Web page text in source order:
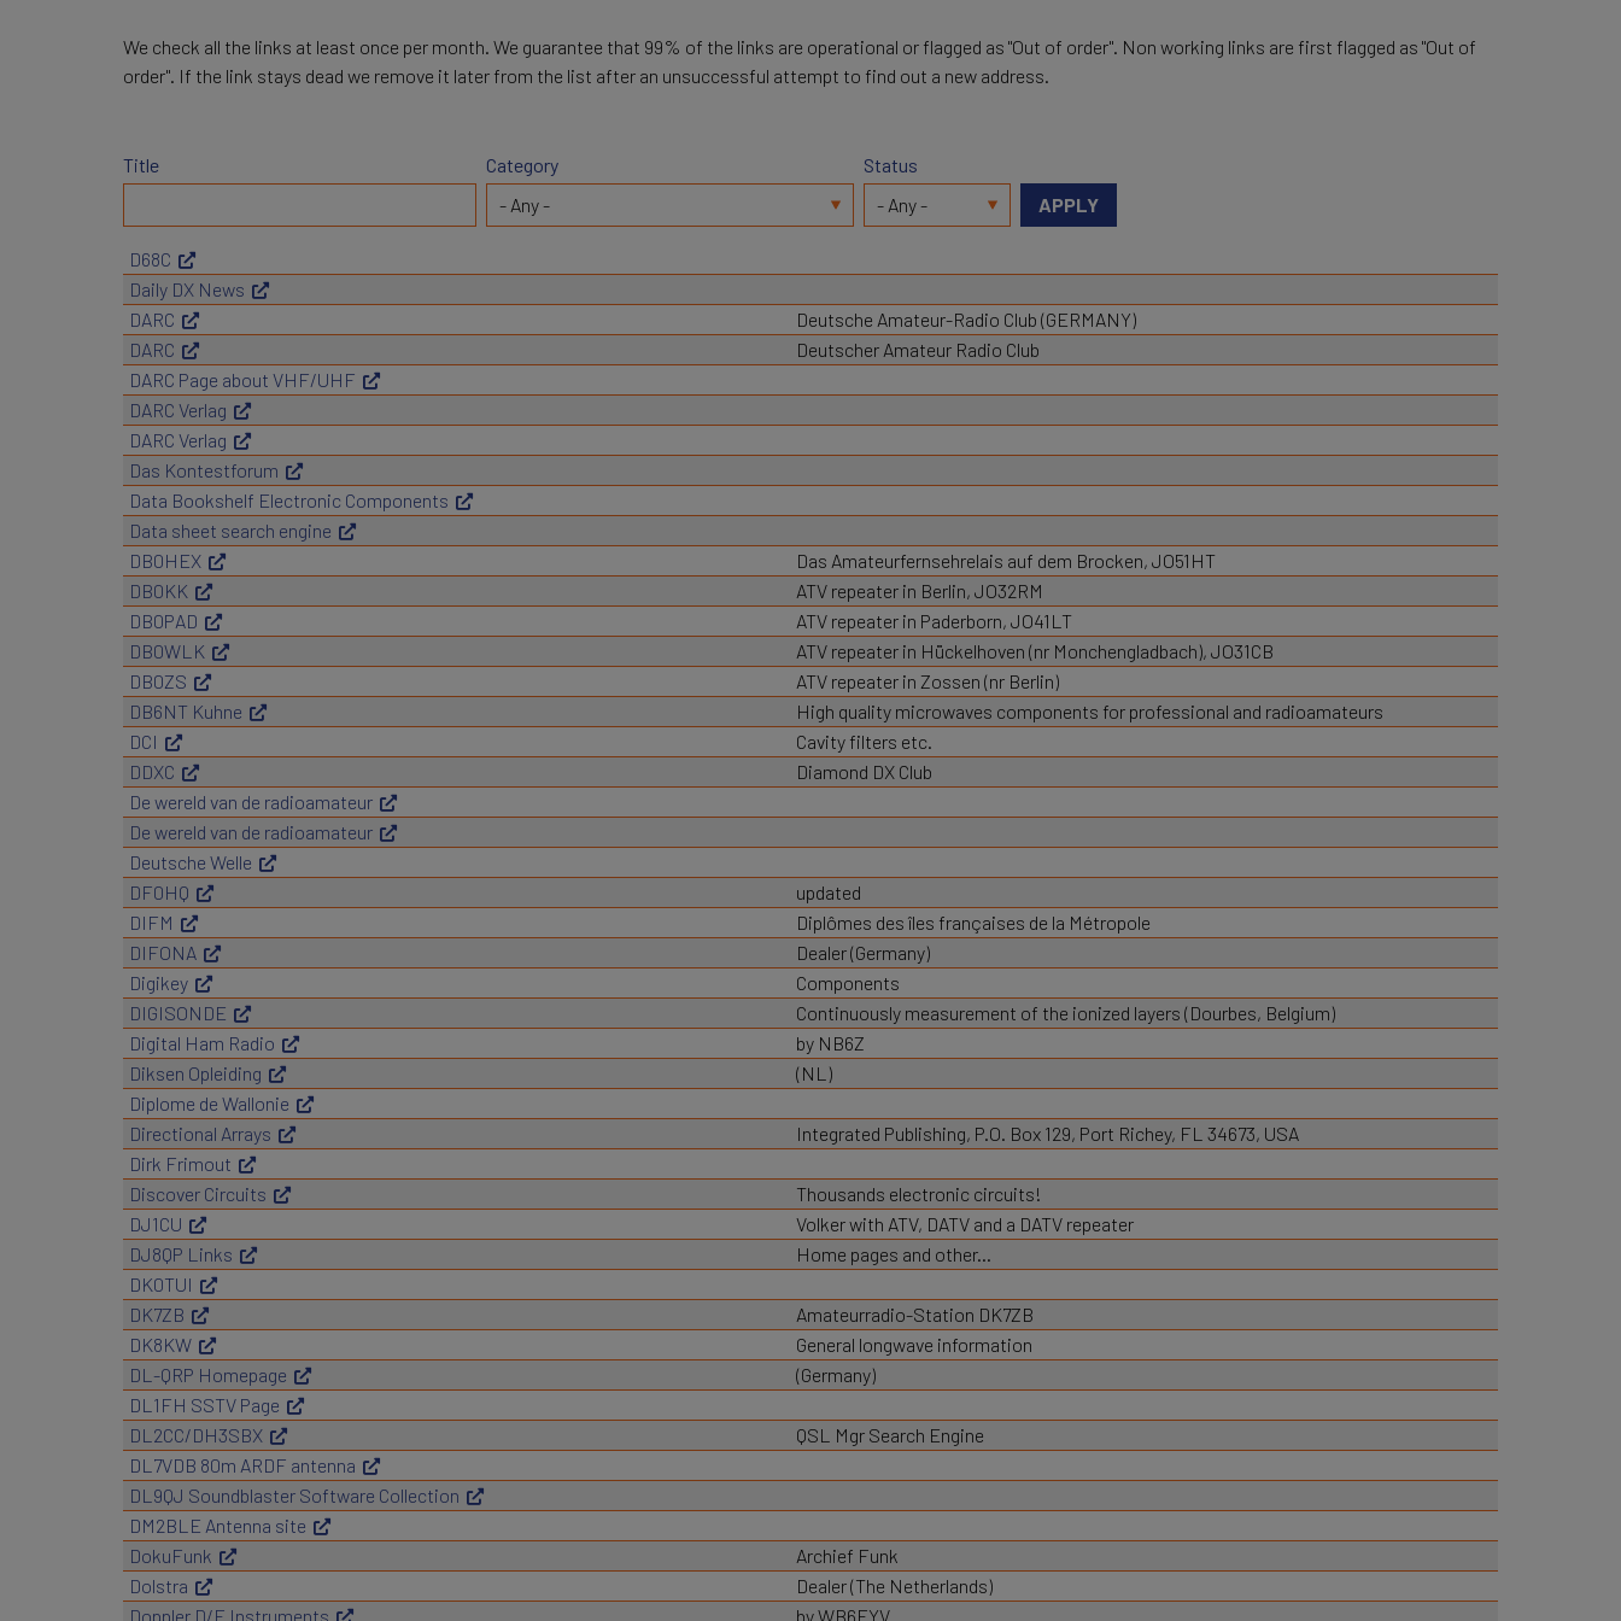
We check all the links at least once per month. We guarantee that 99% of the links are operational or flagged as "Out of order". Non working links are first flagged as "Out of
order". If the link stays dead we remove it later from the list after an unsuccessful attempt to find out a new address.
Title Category Status
D68C
Daily DX News
DARC
Deutsche Amateur-Radio Club (GERMANY)
DARC
Deutscher Amateur Radio Club
DARC Page about VHF/UHF
DARC Verlag
DARC Verlag
Das Kontestforum
Data Bookshelf Electronic Components
Data sheet search engine
DB0HEX
Das Amateurfernsehrelais auf dem Brocken, JO51HT
DB0KK
ATV repeater in Berlin, JO32RM
DB0PAD
ATV repeater in Paderborn, JO41LT
DB0WLK
ATV repeater in Hückelhoven (nr Monchengladbach), JO31CB
DB0ZS
ATV repeater in Zossen (nr Berlin)
DB6NT Kuhne
High quality microwaves components for professional and radioamateurs
DCI
Cavity filters etc.
DDXC
Diamond DX Club
De wereld van de radioamateur
De wereld van de radioamateur
Deutsche Welle
DF0HQ
updated
DIFM
Diplômes des îles françaises de la Métropole
DIFONA
Dealer (Germany)
Digikey
Components
DIGISONDE
Continuously measurement of the ionized layers (Dourbes, Belgium)
Digital Ham Radio
by NB6Z
Diksen Opleiding
(NL)
Diplome de Wallonie
Directional Arrays
Integrated Publishing, P.O. Box 129, Port Richey, FL 34673, USA
Dirk Frimout
Discover Circuits
Thousands electronic circuits!
DJ1CU
Volker with ATV, DATV and a DATV repeater
DJ8QP Links
Home pages and other...
DK0TUI
DK7ZB
Amateurradio-Station DK7ZB
DK8KW
General longwave information
DL-QRP Homepage
(Germany)
DL1FH SSTV Page
DL2CC/DH3SBX
QSL Mgr Search Engine
DL7VDB 80m ARDF antenna
DL9QJ Soundblaster Software Collection
DM2BLE Antenna site
DokuFunk
Archief Funk
Dolstra
Dealer (The Netherlands)
Doppler D/F Instruments
by WB6EYV